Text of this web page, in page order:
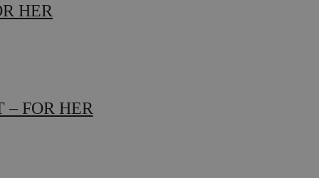
HER
FOR HER